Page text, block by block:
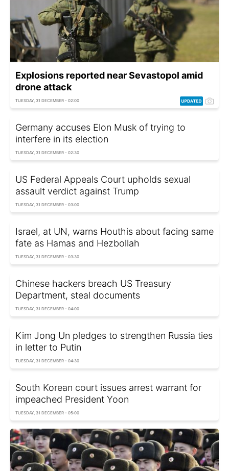
Explosions reported near Sevastopol amid
drone attack
TUESDAY, 31 DECEMBER - 02:00
Germany accuses Elon Musk of trying to
interfere in its election
TUESDAY, 31 DECEMBER - 02:30
US Federal Appeals Court upholds sexual
assault verdict against Trump
TUESDAY, 31 DECEMBER - 03:00
Israel, at UN, warns Houthis about facing same
fate as Hamas and Hezbollah
TUESDAY, 31 DECEMBER - 03:30
Chinese hackers breach US Treasury
Department, steal documents
TUESDAY, 31 DECEMBER - 04:00
Kim Jong Un pledges to strengthen Russia ties
in letter to Putin
TUESDAY, 31 DECEMBER - 04:30
South Korean court issues arrest warrant for
impeached President Yoon
TUESDAY, 31 DECEMBER - 05:00